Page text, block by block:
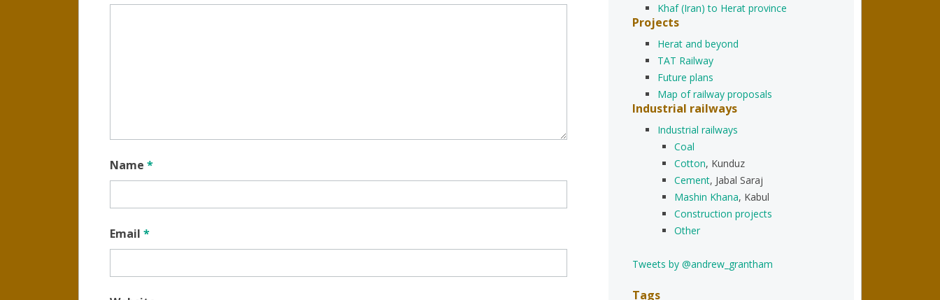
Name *
Email *
Khaf (Iran) to Herat province
Projects
Herat and beyond
TAT Railway
Future plans
Map of railway proposals
Industrial railways
Industrial railways
Coal
Cotton, Kunduz
Cement, Jabal Saraj
Mashin Khana, Kabul
Construction projects
Other
Tweets by @andrew_grantham
Tags